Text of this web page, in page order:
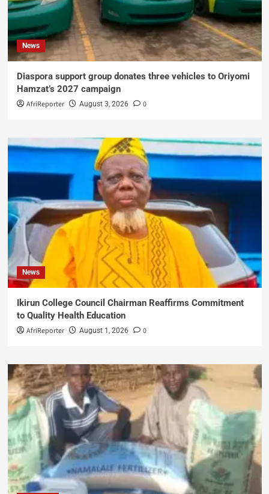
News
Diaspora support group donates three vehicles to Oriyomi
Hamzat’s 2027 campaign
AfriReporter August 3, 2026 0
News
Ikirun College Council Chairman Reaffirms Commitment
to Quality Health Education
AfriReporter August 1, 2026 0